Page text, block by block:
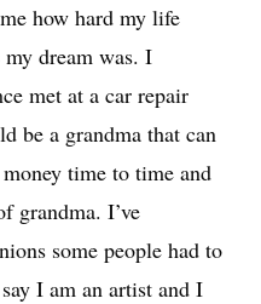
how hard my life
dream was. I
met at a car repair
be a grandma that can
time to time and
grandma. I’ve
some people had to
I am an artist and I